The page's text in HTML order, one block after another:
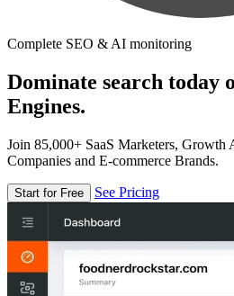
Complete SEO & AI monitoring
Dominate search today
Engines.
Join 85,000+ SaaS Marketers, Growth
Companies and E-commerce Brands.
Start for Free See Pricing